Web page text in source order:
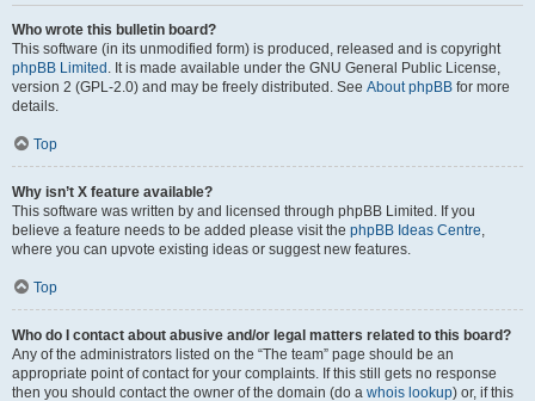
Who wrote this bulletin board?
This software (in its unmodified form) is produced, released and is copyright
phpBB Limited . It is made available under the GNU General Public License,
version 2 (GPL-2.0) and may be freely distributed. See About phpBB for more
details.
Top
Why isn’t X feature available?
This software was written by and licensed through phpBB Limited. If you
believe a feature needs to be added please visit the phpBB Ideas Centre,
where you can upvote existing ideas or suggest new features.
Top
Who do I contact about abusive and/or legal matters related to this board?
Any of the administrators listed on the “The team” page should be an
appropriate point of contact for your complaints. If this still gets no response
then you should contact the owner of the domain (do a whois lookup) or, if this